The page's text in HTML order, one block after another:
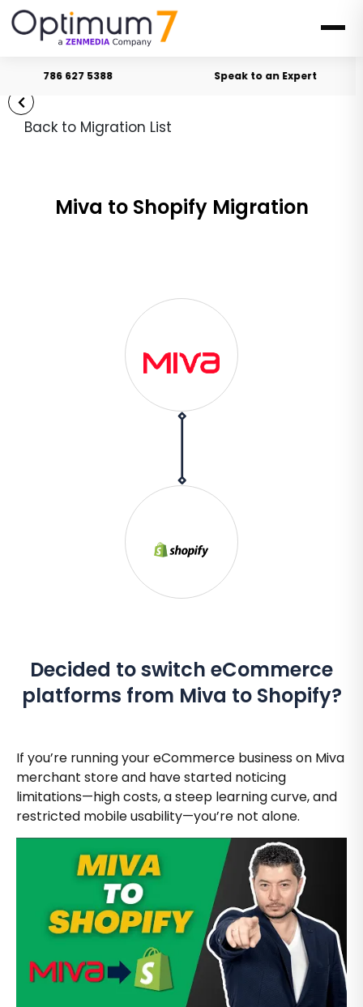
786 627 5388 Speak to an Expert
Back to Migration List
Miva to Shopify Migration
Decided to switch eCommerce
platforms from Miva to Shopify?
If you’re running your eCommerce business on Miva
merchant store and have started noticing
limitations—high costs, a steep learning curve, and
restricted mobile usability—you’re not alone.